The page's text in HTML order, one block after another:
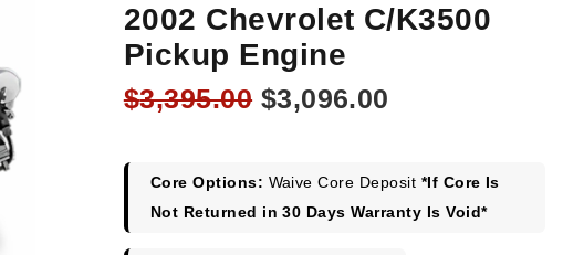
2002 Chevrolet C/K3500
Pickup Engine
$3,395.00 Original
$3,395.00.
$3,096.00
$3,096.00.
Core Options: Waive Core Deposit *If Core Is
Not Returned in 30 Days Warranty Is Void*